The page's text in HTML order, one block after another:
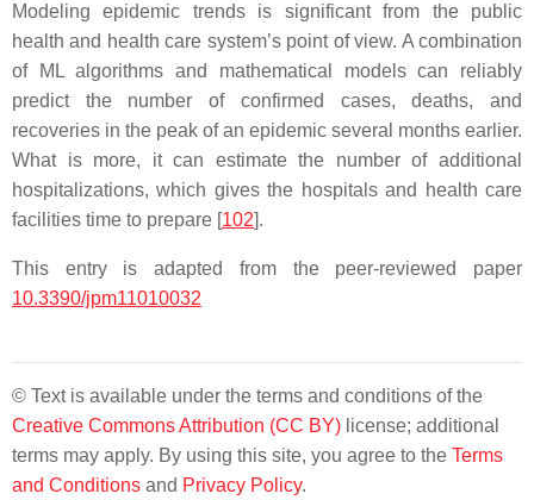
Modeling epidemic trends is significant from the public
health and health care system’s point of view. A combination
of ML algorithms and mathematical models can reliably
predict the number of confirmed cases, deaths, and
recoveries in the peak of an epidemic several months earlier.
What is more, it can estimate the number of additional
hospitalizations, which gives the hospitals and health care
facilities time to prepare [102].
This entry is adapted from the peer-reviewed paper
10.3390/jpm11010032
© Text is available under the terms and conditions of the
Creative Commons Attribution (CC BY) license; additional
terms may apply. By using this site, you agree to the Terms
and Conditions and Privacy Policy.